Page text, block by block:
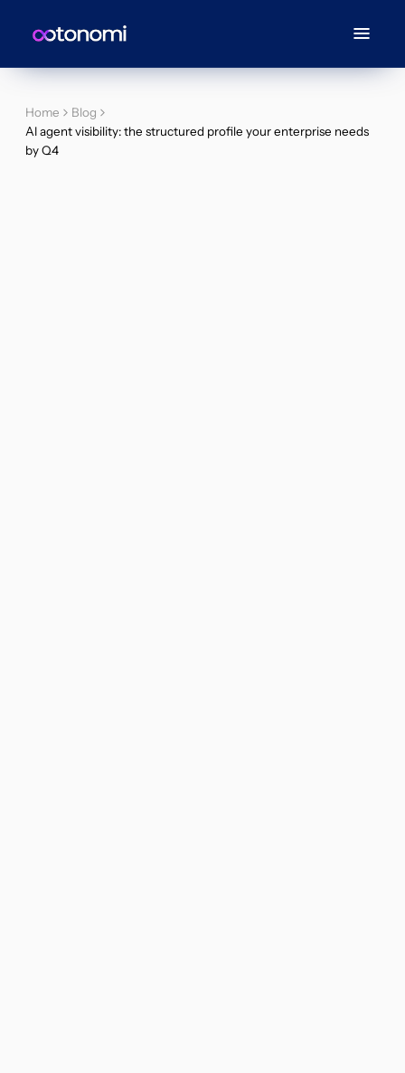
Home
Blog
AI agent visibility: the structured profile your enterprise needs
by Q4